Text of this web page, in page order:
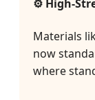
⚙️ High-
Materials
now
where